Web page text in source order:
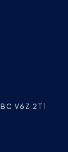
BC V6Z 2T1